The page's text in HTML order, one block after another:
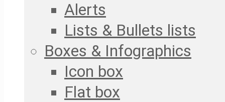
Alerts
Lists & Bullets lists
Boxes & Infographics
Icon box
Flat box